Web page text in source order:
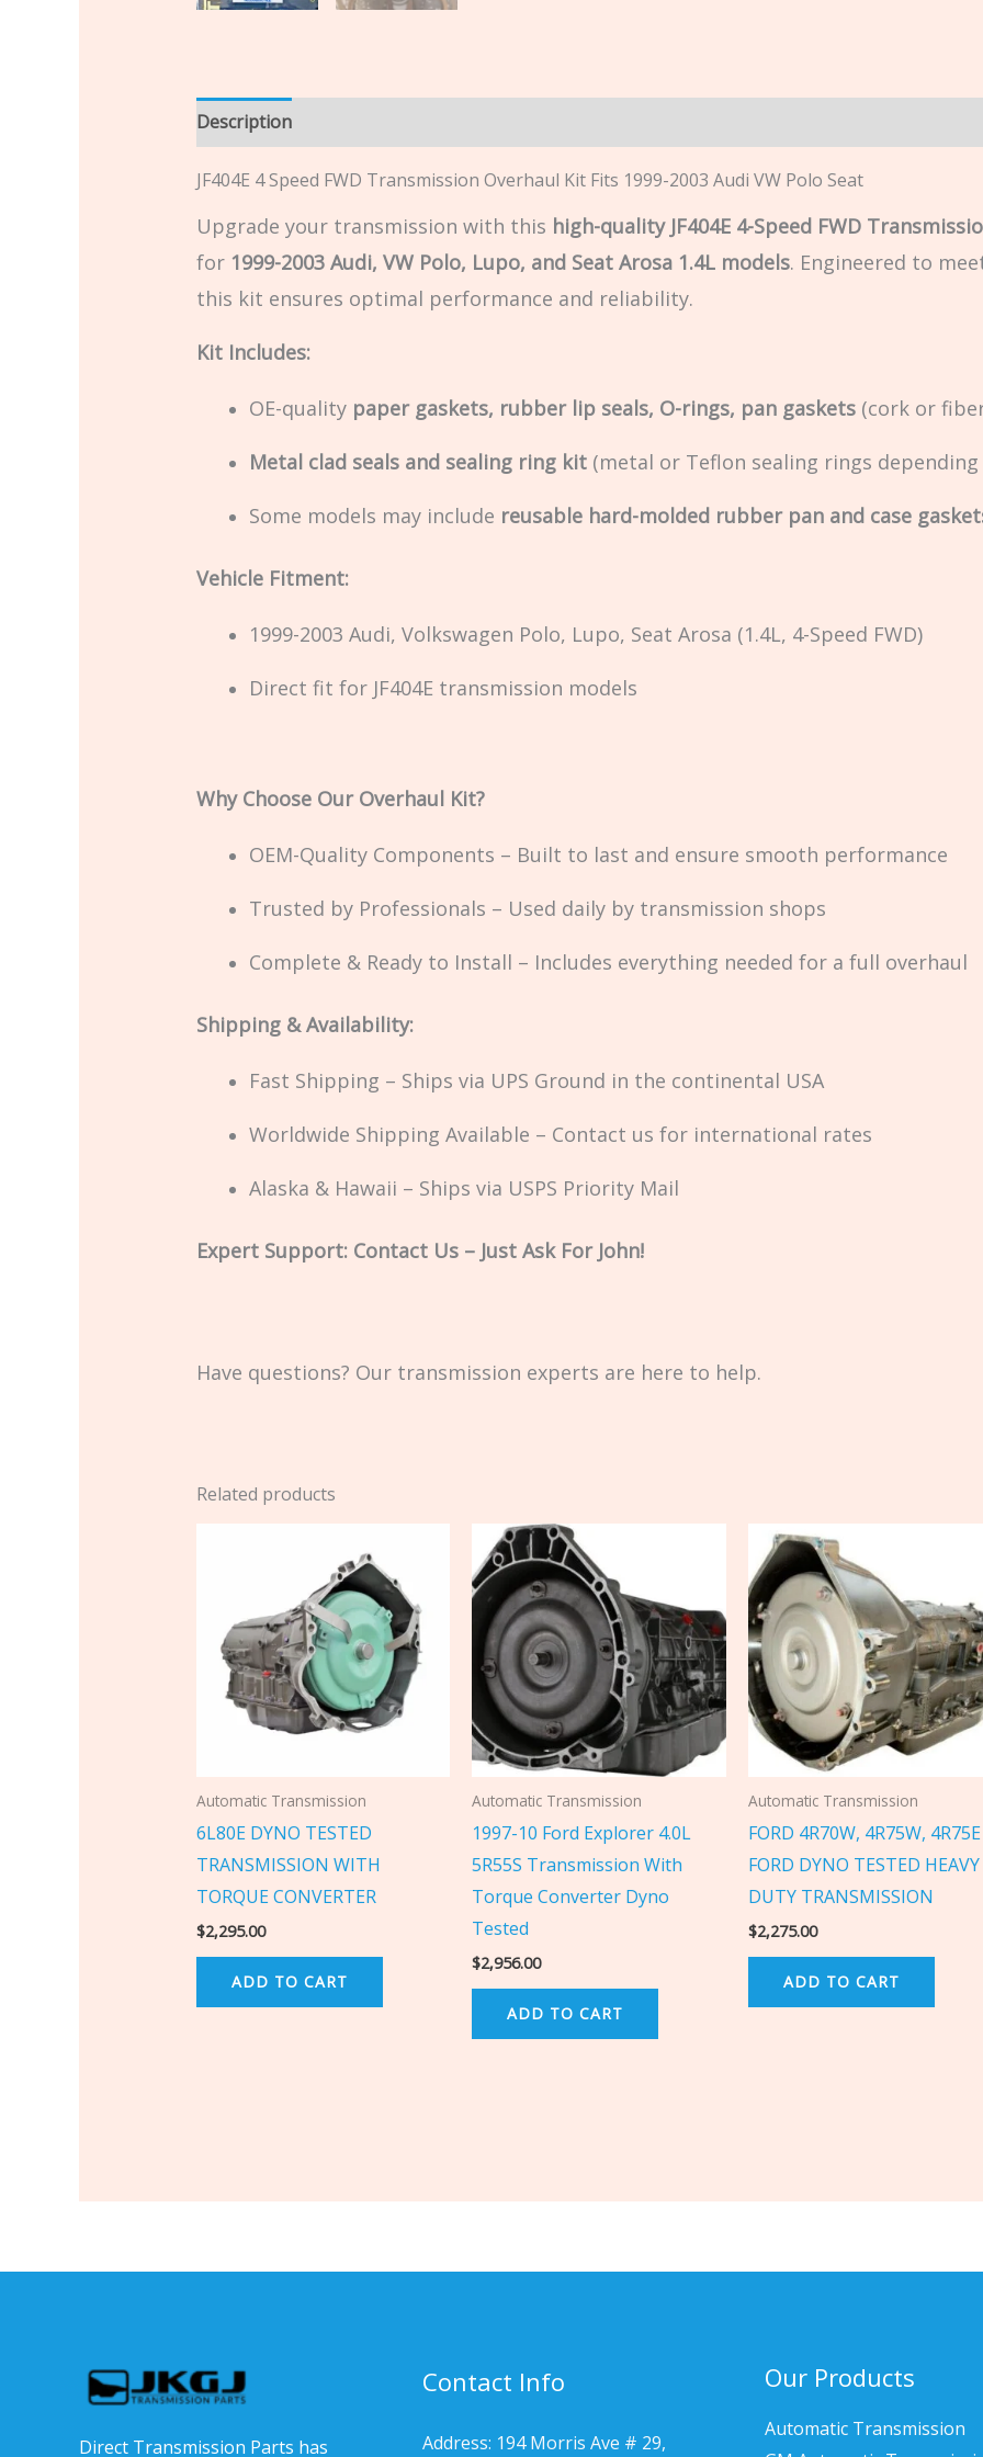
Description
JF404E 4 Speed FWD Transmission Overhaul Kit Fits 1999-2003 Audi VW Polo Seat
Upgrade your transmission with this high-quality JF404E 4-Speed FWD
for 1999-2003 Audi, VW Polo, Lupo, and Seat Arosa 1.4L models. Engineered to
this kit ensures optimal performance and reliability.
Kit Includes:
OE-quality paper gaskets, rubber lip seals, O-rings, pan gaskets(cork or
Metal clad seals and sealing ring kit(metal or Teflon sealing rings
Some models may include reusable hard-molded rubber pan and case
Vehicle Fitment:
1999-2003 Audi, Volkswagen Polo, Lupo, Seat Arosa (1.4L, 4-Speed FWD)
Direct fit for JF404E transmission models
Why Choose Our Overhaul Kit?
OEM-Quality Components – Built to last and ensure smooth performance
Trusted by Professionals – Used daily by transmission shops
Complete & Ready to Install – Includes everything needed for a full overhaul
Shipping & Availability:
Fast Shipping – Ships via UPS Ground in the continental USA
Worldwide Shipping Available – Contact us for international rates
Alaska & Hawaii – Ships via USPS Priority Mail
Expert Support: Contact Us – Just Ask For John!
Have questions? Our transmission experts are here to help.
Related products
Automatic Transmission
6L80E DYNO TESTED
TRANSMISSION WITH
TORQUE CONVERTER
$2,295.00
ADD TO CART
Automatic Transmission
1997-10 Ford Explorer 4.0L
5R55S Transmission With
Torque Converter Dyno
Tested
$2,956.00
ADD TO CART
Automatic Transmission
FORD 4R70W, 4R75W, 4R75E
FORD DYNO TESTED HEAVY
DUTY TRANSMISSION
$2,275.00
ADD TO CART
Direct Transmission Parts has
Contact Info
Address: 194 Morris Ave # 29,
Our Products
Automatic Transmission